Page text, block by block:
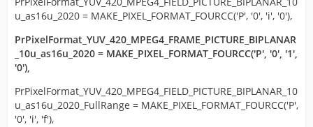
u_as16u_2020 = MAKE_PIXEL_FORMAT_FOURCC('P', '0', 'i', '0'),
PrPixelFormat_YUV_420_MPEG4_FRAME_PICTURE_BIPLANAR
_10u_as16u_2020 = MAKE_PIXEL_FORMAT_FOURCC('P', '0', '1',
'0'),
PrPixelFormat_YUV_420_MPEG4_FIELD_PICTURE_BIPLANAR_10
u_as16u_2020_FullRange = MAKE_PIXEL_FORMAT_FOURCC('P',
'0', 'i', 'f'),